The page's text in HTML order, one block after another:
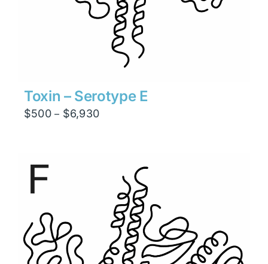
Toxin – Serotype E
$500 – $6,930Price
$6,930